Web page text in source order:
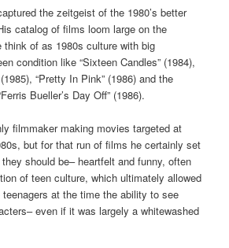
the zeitgeist of the 1980’s better
catalog of films loom large on the
think of as 1980s culture with big
condition like “Sixteen Candles” (1984),
“Pretty In Pink” (1986) and the
Bueller’s Day Off” (1986).
filmmaker making movies targeted at
but for that run of films he certainly set
should be– heartfelt and funny, often
of teen culture, which ultimately allowed
at the time the ability to see
even if it was largely a whitewashed